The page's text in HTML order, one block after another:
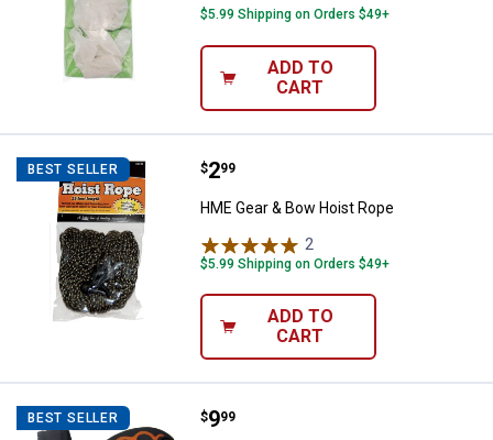
$5.99 Shipping on Orders $49+
ADD TO
CART
BEST SELLER HME Gear & Bow Hoist Rope
Price:
$2
. 99
HME Gear & Bow Hoist Rope
2
$5.99 Shipping on Orders $49+
ADD TO
CART
BEST SELLER HME Pro Series Bone Saw with
Price:
$9
. 99